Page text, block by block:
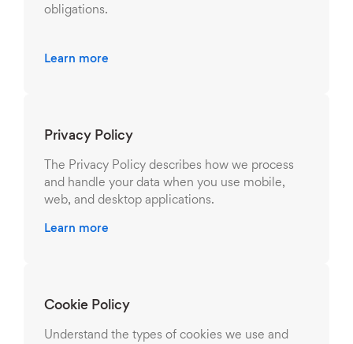
obligations.
Learn more
Privacy Policy
The Privacy Policy describes how we process
and handle your data when you use mobile,
web, and desktop applications.
Learn more
Cookie Policy
Understand the types of cookies we use and